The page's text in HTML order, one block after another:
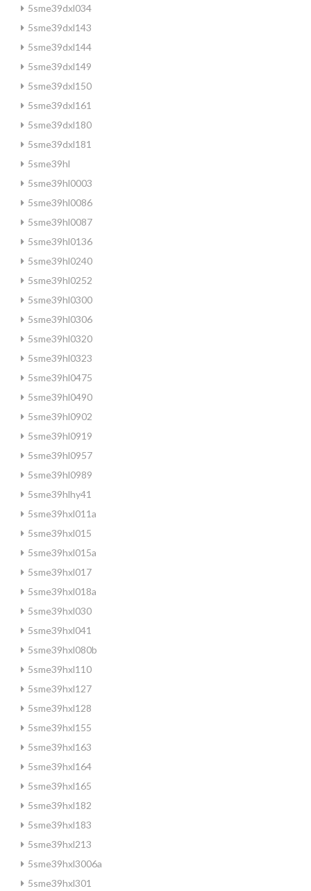
5sme39dxl034
5sme39dxl143
5sme39dxl144
5sme39dxl149
5sme39dxl150
5sme39dxl161
5sme39dxl180
5sme39dxl181
5sme39hl
5sme39hl0003
5sme39hl0086
5sme39hl0087
5sme39hl0136
5sme39hl0240
5sme39hl0252
5sme39hl0300
5sme39hl0306
5sme39hl0320
5sme39hl0323
5sme39hl0475
5sme39hl0490
5sme39hl0902
5sme39hl0919
5sme39hl0957
5sme39hl0989
5sme39hlhy41
5sme39hxl011a
5sme39hxl015
5sme39hxl015a
5sme39hxl017
5sme39hxl018a
5sme39hxl030
5sme39hxl041
5sme39hxl080b
5sme39hxl110
5sme39hxl127
5sme39hxl128
5sme39hxl155
5sme39hxl163
5sme39hxl164
5sme39hxl165
5sme39hxl182
5sme39hxl183
5sme39hxl213
5sme39hxl3006a
5sme39hxl301